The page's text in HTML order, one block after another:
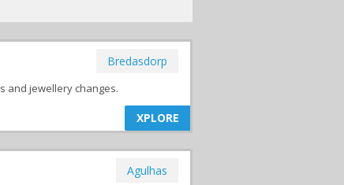
Bredasdorp
and jewellery changes.
XPLORE
Agulhas